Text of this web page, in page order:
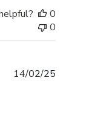
0
0
14/02/25